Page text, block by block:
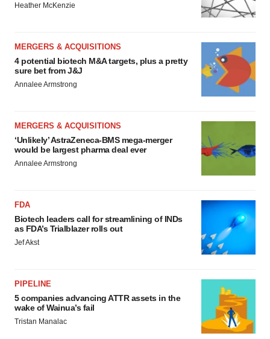
Heather McKenzie
MERGERS & ACQUISITIONS
4 potential biotech M&A targets, plus a pretty
sure bet from J&J
Annalee Armstrong
MERGERS & ACQUISITIONS
‘Unlikely’ AstraZeneca-BMS mega-merger
would be largest pharma deal ever
Annalee Armstrong
FDA
Biotech leaders call for streamlining of INDs
as FDA’s Trialblazer rolls out
Jef Akst
PIPELINE
5 companies advancing ATTR assets in the
wake of Wainua’s fail
Tristan Manalac